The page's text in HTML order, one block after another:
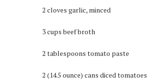
2 cloves garlic, minced
3 cups beef broth
2 tablespoons tomato paste
2 (14.5 ounce) cans diced tomatoes